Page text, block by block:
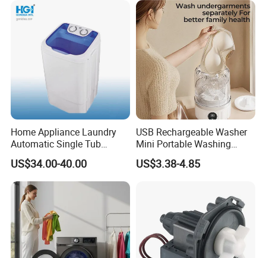
Home Appliance Laundry
Automatic Single Tub
Washer Machine with Spin
Dryer Xpb62-623A
US$34.00-40.00
USB Rechargeable Washer
Mini Portable Washing
Machine for Travel &
Underwear Care
US$3.38-4.85